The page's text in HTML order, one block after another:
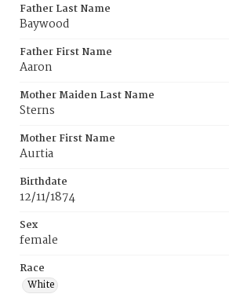
Father Last Name
Baywood
Father First Name
Aaron
Mother Maiden Last Name
Sterns
Mother First Name
Aurtia
Birthdate
12/11/1874
Sex
female
Race
White